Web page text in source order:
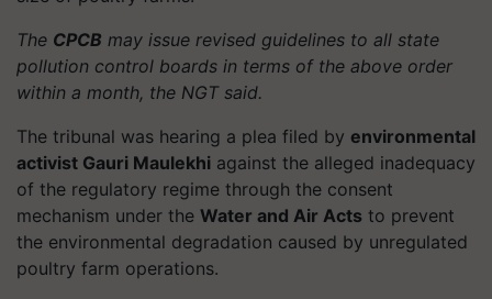
The CPCB may issue revised guidelines to all state
pollution control boards in terms of the above order
within a month, the NGT said.
The tribunal was hearing a plea filed by environmental
activist Gauri Maulekhi against the alleged inadequacy
of the regulatory regime through the consent
mechanism under the Water and Air Acts to prevent
the environmental degradation caused by unregulated
poultry farm operations.